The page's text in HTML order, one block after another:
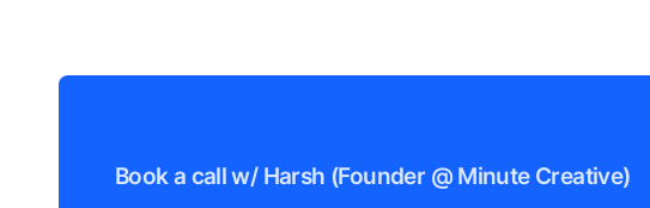
Book a call w/ Harsh (Founder @ Minute Creative)